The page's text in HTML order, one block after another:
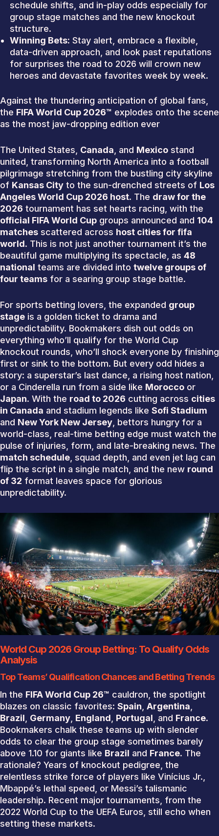
schedule shifts, and in-play odds especially for
group stage matches and the new knockout
structure.
Winning Bets: Stay alert, embrace a flexible,
data-driven approach, and look past reputations
for surprises the road to 2026 will crown new
heroes and devastate favorites week by week.
Against the thundering anticipation of global fans,
the FIFA World Cup 2026™ explodes onto the scene
as the most jaw-dropping edition ever
The United States, Canada , and Mexico stand
united, transforming North America into a football
pilgrimage stretching from the bustling city skyline
of Kansas City to the sun-drenched streets of Los
Angeles World Cup 2026 host. The draw for the
2026 tournament has set hearts racing, with the
official FIFA World Cup groups announced and 104
matches scattered across host cities for fifa
world. This is not just another tournament it’s the
beautiful game multiplying its spectacle, as 48
national teams are divided into twelve groups of
four teams for a searing group stage battle.
For sports betting lovers, the expanded group
stage is a golden ticket to drama and
unpredictability. Bookmakers dish out odds on
everything who’ll qualify for the World Cup
knockout rounds, who’ll shock everyone by finishing
first or sink to the bottom. But every odd hides a
story: a superstar’s last dance, a rising host nation,
or a Cinderella run from a side like Morocco or
Japan. With the road to 2026 cutting across cities
in Canada and stadium legends like Sofi Stadium
and New York New Jersey , bettors hungry for a
world-class, real-time betting edge must watch the
pulse of injuries, form, and late-breaking news. The
match schedule , squad depth, and even jet lag can
flip the script in a single match, and the new round
of 32 format leaves space for glorious
unpredictability.
World Cup 2026 Group Betting: To Qualify Odds
Analysis
Top Teams’ Qualification Chances and Betting Trends
In the FIFA World Cup 26™ cauldron, the spotlight
blazes on classic favorites: Spain Argentina
Brazil Germany England Portugal , and France.
Bookmakers chalk these teams up with slender
odds to clear the group stage sometimes barely
above 1.10 for giants like Brazil and France. The
rationale? Years of knockout pedigree, the
relentless strike force of players like Vinícius Jr.,
Mbappé’s lethal speed, or Messi’s talismanic
leadership. Recent major tournaments, from the
2022 World Cup to the UEFA Euros, still echo when
setting these markets.